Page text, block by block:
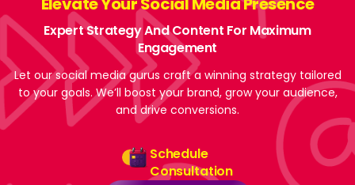
Expert Strategy And Content For Maximum
Engagement
Let our social media gurus craft a winning strategy tailored
to your goals. We’ll boost your brand, grow your audience,
and drive conversions.
Schedule
Consultation